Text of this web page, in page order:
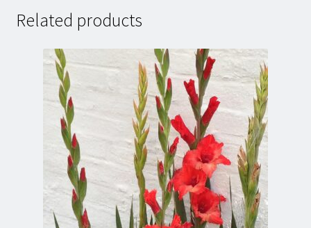
Related products